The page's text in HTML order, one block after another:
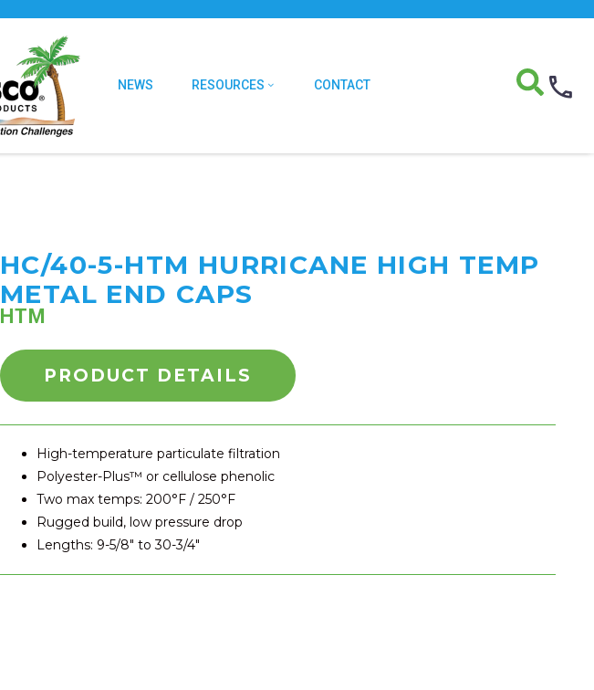
NEWS RESOURCES CONTACT
HC/40-5-HTM HURRICANE HIGH TEMP
METAL END CAPS
HTM
PRODUCT DETAILS
High-temperature particulate filtration
Polyester-Plus™ or cellulose phenolic
Two max temps: 200°F / 250°F
Rugged build, low pressure drop
Lengths: 9-5/8" to 30-3/4"